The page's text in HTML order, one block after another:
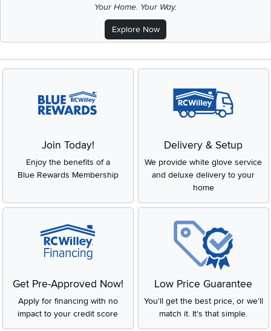
Your Home. Your Way.
Explore Now
Join Today!
Enjoy the benefits of a
Blue Rewards Membership
Delivery & Setup
We provide white glove service
and deluxe delivery to your
home
Get Pre-Approved Now!
Apply for financing with no
impact to your credit score
Low Price Guarantee
You'll get the best price, or we'll
match it. It's that simple.